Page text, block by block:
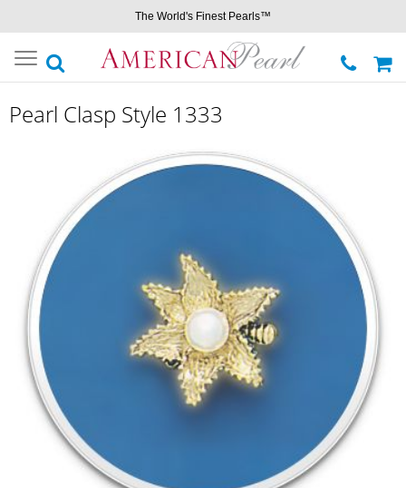
The World's Finest Pearls™
Toggle
navigation
Pearl Clasp Style 1333